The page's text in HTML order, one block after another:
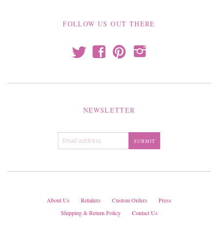
FOLLOW US OUT THERE
t f p i
NEWSLETTER
About Us Retailers Custom Orders
Press
Shipping & Return Policy
Contact Us